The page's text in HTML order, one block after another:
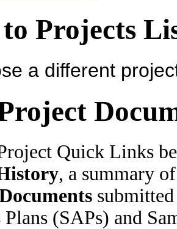
Projects
a different
Quick Links
, a summary
(SAPs) and